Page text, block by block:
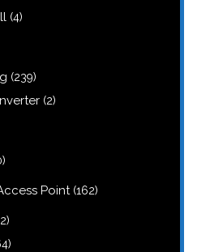
44
239239
22
70
Point 162162
72
64